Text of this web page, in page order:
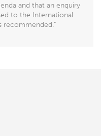
and that an enquiry
to the International
recommended."